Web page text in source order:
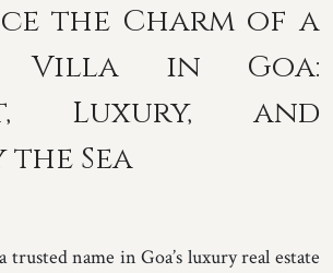
the Charm of a
Villa in Goa:
Luxury, and
Sea
trusted name in Goa’s luxury real estate